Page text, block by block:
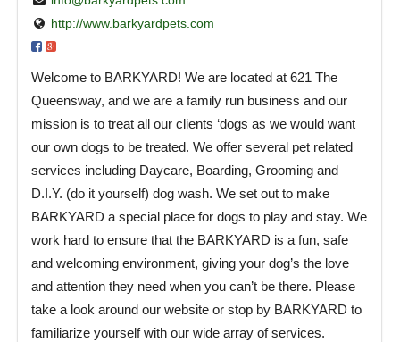
http://www.barkyardpets.com
Welcome to BARKYARD! We are located at 621 The
Queensway, and we are a family run business and our
mission is to treat all our clients ‘dogs as we would want
our own dogs to be treated. We offer several pet related
services including Daycare, Boarding, Grooming and
D.I.Y. (do it yourself) dog wash. We set out to make
BARKYARD a special place for dogs to play and stay. We
work hard to ensure that the BARKYARD is a fun, safe
and welcoming environment, giving your dog’s the love
and attention they need when you can’t be there. Please
take a look around our website or stop by BARKYARD to
familiarize yourself with our wide array of services.